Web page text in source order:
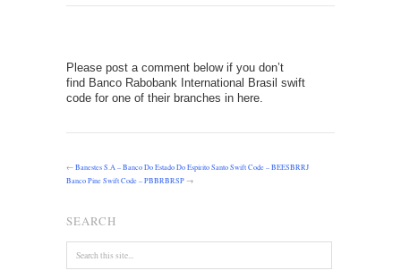
Please post a comment below if you don’t
find Banco Rabobank International Brasil swift
code for one of their branches in here.
←Banestes S.A – Banco Do Estado Do Espirito Santo Swift Code – BEESBRRJ
Banco Pine Swift Code – PBBRBRSP →
SEARCH